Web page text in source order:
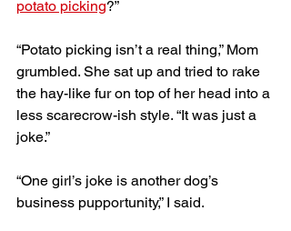
potato picking?”
“Potato picking isn’t a real thing,” Mom
grumbled. She sat up and tried to rake
the hay-like fur on top of her head into a
less scarecrow-ish style. “It was just a
joke.”
“One girl’s joke is another dog’s
business pupportunity,” I said.